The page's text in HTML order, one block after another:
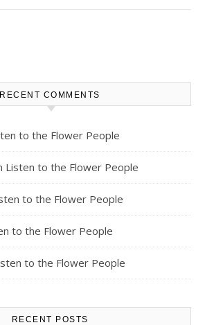
RECENT COMMENTS
to the Flower People
Listen to the Flower People
to the Flower People
to the Flower People
to the Flower People
RECENT POSTS